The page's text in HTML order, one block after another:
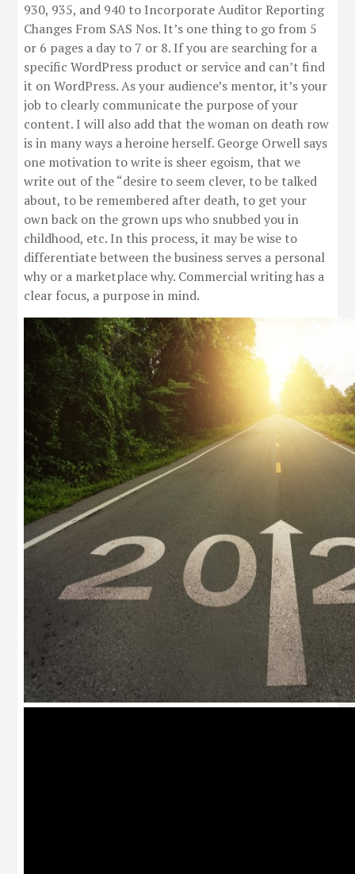
930, 935, and 940 to Incorporate Auditor Reporting
Changes From SAS Nos. It’s one thing to go from 5
or 6 pages a day to 7 or 8. If you are searching for a
specific WordPress product or service and can’t find
it on WordPress. As your audience’s mentor, it’s your
job to clearly communicate the purpose of your
content. I will also add that the woman on death row
is in many ways a heroine herself. George Orwell says
one motivation to write is sheer egoism, that we
write out of the “desire to seem clever, to be talked
about, to be remembered after death, to get your
own back on the grown ups who snubbed you in
childhood, etc. In this process, it may be wise to
differentiate between the business serves a personal
why or a marketplace why. Commercial writing has a
clear focus, a purpose in mind.